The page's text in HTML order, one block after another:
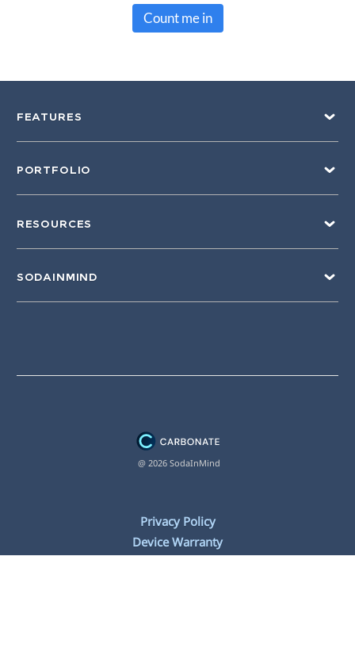
Count me in
FEATURES
PORTFOLIO
RESOURCES
SODAINMIND
@ 2026 SodaInMind
Privacy Policy
Device Warranty